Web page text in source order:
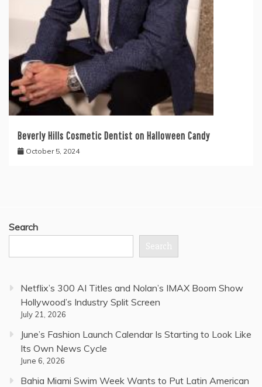
Beverly Hills Cosmetic Dentist on Halloween Candy
October 5, 2024
Search
Search
Netflix’s 300 AI Titles and Nolan’s IMAX Boom Show
Hollywood’s Industry Split Screen
July 21, 2026
June’s Fashion Launch Calendar Is Starting to Look Like
Its Own News Cycle
June 6, 2026
Bahia Miami Swim Week Wants to Put Latin American